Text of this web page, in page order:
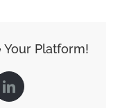
Your Platform!
LinkedIn